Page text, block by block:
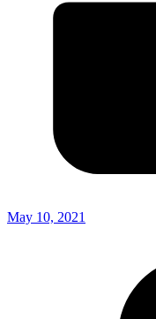
May 10, 2021